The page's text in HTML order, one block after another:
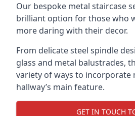
Our bespoke metal staircase
brilliant option for those who
more daring with their decor.
From delicate steel spindle
glass and metal balustrades,
variety of ways to incorporate
hallway’s main feature.
GET IN TOUCH